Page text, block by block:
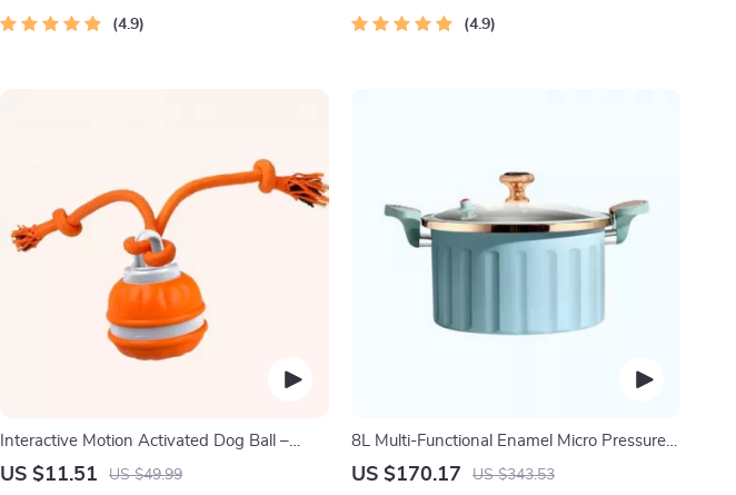
4.9 4.9
Interactive Motion Activated Dog Ball –
Automatic Rolling Toy for Small Dogs
US $11.51 US $49.99
8L Multi-Functional Enamel Micro Pressure
Pot
US $170.17 US $343.53